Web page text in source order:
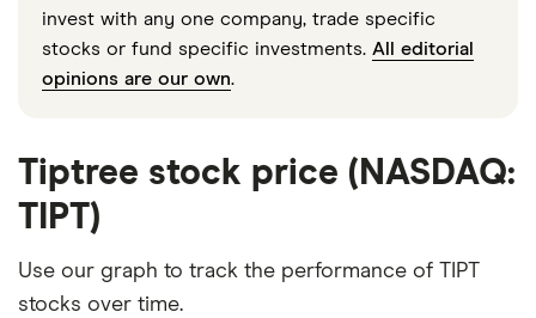
invest with any one company, trade specific
stocks or fund specific investments. All editorial
opinions are our own.
Tiptree stock price (NASDAQ:
TIPT)
Use our graph to track the performance of TIPT
stocks over time.